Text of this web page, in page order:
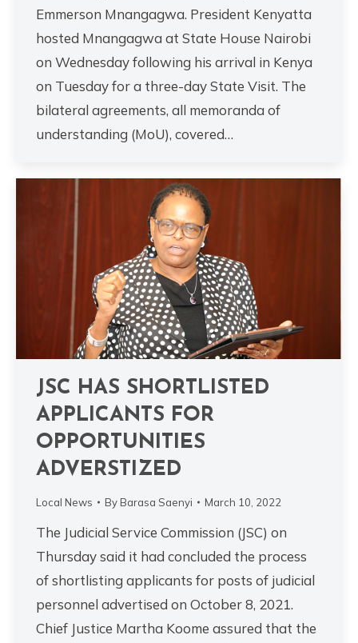
Emmerson Mnangagwa. President Kenyatta
hosted Mnangagwa at State House Nairobi
on Wednesday following his arrival in Kenya
on Tuesday for a three-day State Visit. The
bilateral agreements, all memoranda of
understanding (MoU), covered…
JSC HAS SHORTLISTED
APPLICANTS FOR
OPPORTUNITIES
ADVERSTIZED
Local News By Barasa Saenyi March 10, 2022
The Judicial Service Commission (JSC) on
Thursday said it had concluded the process
of shortlisting applicants for posts of judicial
personnel advertised on October 8, 2021.
Chief Justice Martha Koome assured that the